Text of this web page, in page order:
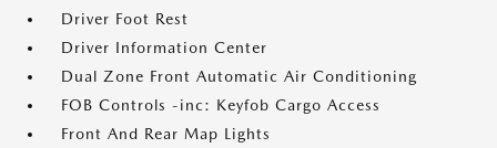
Driver Foot Rest
Driver Information Center
Dual Zone Front Automatic Air Conditioning
FOB Controls -inc: Keyfob Cargo Access
Front And Rear Map Lights